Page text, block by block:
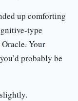
up comforting
type
Your
probably be